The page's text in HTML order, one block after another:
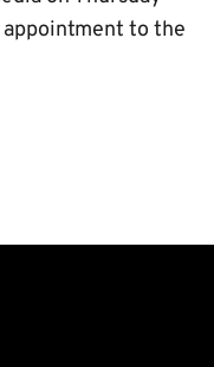
to the